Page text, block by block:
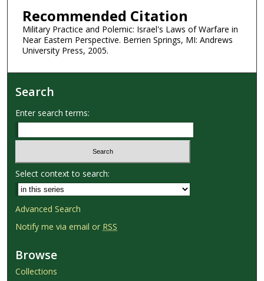
Recommended Citation
Military Practice and Polemic: Israel's Laws of Warfare in
Near Eastern Perspective. Berrien Springs, MI: Andrews
University Press, 2005.
Search
Enter search terms:
Select context to search:
Advanced Search
Notify me via email or RSS
Browse
Collections